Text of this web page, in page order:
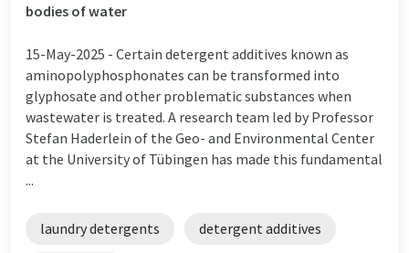
bodies of water
15-May-2025 - Certain detergent additives known as
aminopolyphosphonates can be transformed into
glyphosate and other problematic substances when
wastewater is treated. A research team led by Professor
Stefan Haderlein of the Geo- and Environmental Center
at the University of Tübingen has made this fundamental
...
laundry detergents detergent additives